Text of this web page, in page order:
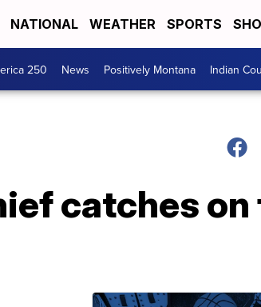
NATIONAL WEATHER SPORTS
250 News Positively Montana Indian
catches on